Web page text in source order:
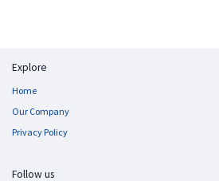
Explore
Home
Our Company
Privacy Policy
Follow us